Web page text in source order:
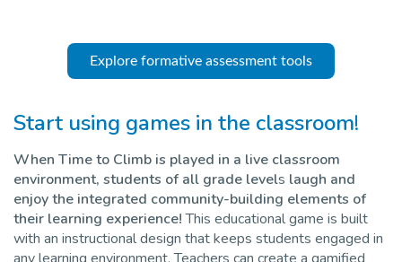
Explore formative assessment tools
Start using games in the classroom!
When Time to Climb is played in a live classroom
environment, students of all grade levels laugh and
enjoy the integrated community-building elements of
their learning experience!This educational game is built
with an instructional design that keeps students engaged in